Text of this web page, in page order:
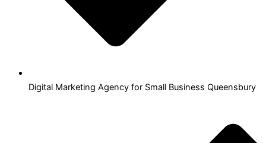
Digital Marketing Agency for Small Business Queensbury